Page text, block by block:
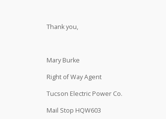
Thank you,
Mary Burke
Right of Way Agent
Tucson Electric Power Co.
Mail Stop HQW603